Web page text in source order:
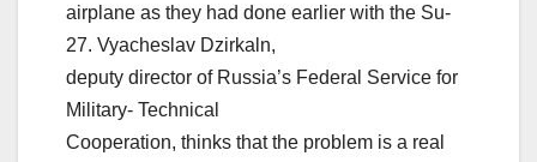
airplane as they had done earlier with the Su-
27. Vyacheslav Dzirkaln,
deputy director of Russia’s Federal Service for
Military- Technical
Cooperation, thinks that the problem is a real